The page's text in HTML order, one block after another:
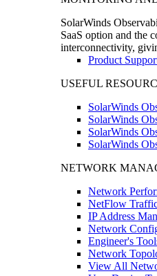
SolarWinds
SaaS option and the
interconnectivity,
Product
USEFUL
SolarWinds
SolarWinds
SolarWinds
SolarWinds
NETWORK
Network
NetFlow
IP Address
Network
Engineer's
Network
View All